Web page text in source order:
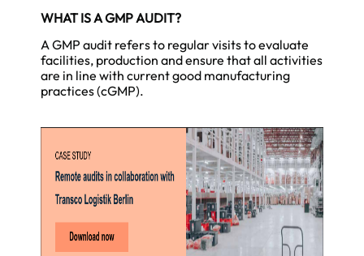
WHAT IS A GMP AUDIT?
A GMP audit refers to regular visits to evaluate
facilities, production and ensure that all activities
are in line with current good manufacturing
practices (cGMP).